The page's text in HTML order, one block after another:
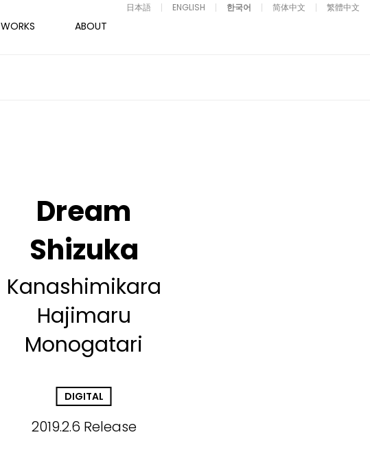
WORKS ABOUT
ENGLISH
日本語 한국어 简体中文 繁體中文
Dream
Shizuka
Kanashimikara
Hajimaru
Monogatari
DIGITAL
2019.2.6 Release